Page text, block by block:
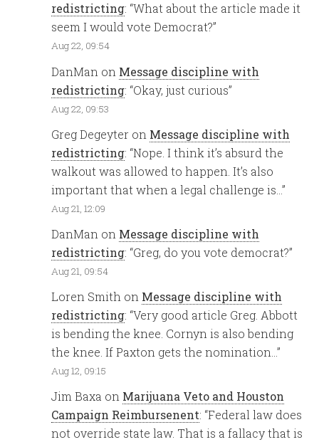
redistricting: “What about the article made it
seem I would vote Democrat?”
Aug 22, 09:54
DanMan on Message discipline with
redistricting: “Okay, just curious”
Aug 22, 09:53
Greg Degeyter on Message discipline with
redistricting: “Nope. I think it’s absurd the
walkout was allowed to happen. It’s also
important that when a legal challenge is…”
Aug 21, 12:09
DanMan on Message discipline with
redistricting: “Greg, do you vote democrat?”
Aug 21, 09:54
Loren Smith on Message discipline with
redistricting: “Very good article Greg. Abbott
is bending the knee. Cornyn is also bending
the knee. If Paxton gets the nomination…”
Aug 12, 09:15
Jim Baxa on Marijuana Veto and Houston
Campaign Reimbursenent: “Federal law does
not override state law. That is a fallacy that is